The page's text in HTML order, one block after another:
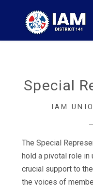
Special
IAM
The Special
hold a pivotal role in
crucial support to
the voices of